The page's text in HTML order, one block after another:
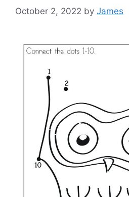
October 2, 2022 by James